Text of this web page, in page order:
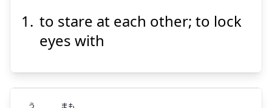
う
み
あ
to stare at each other; to lock
eyes with
う まも